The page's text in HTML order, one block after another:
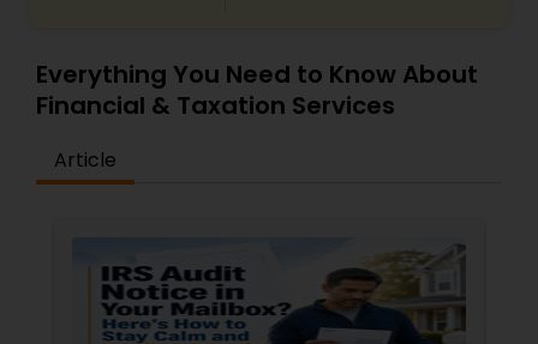
Everything You Need to Know About
Financial & Taxation Services
Article